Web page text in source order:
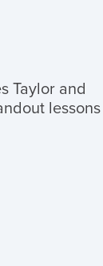
Taylor and
lessons